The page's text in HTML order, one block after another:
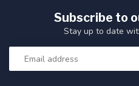
Subscribe to
Stay up to date